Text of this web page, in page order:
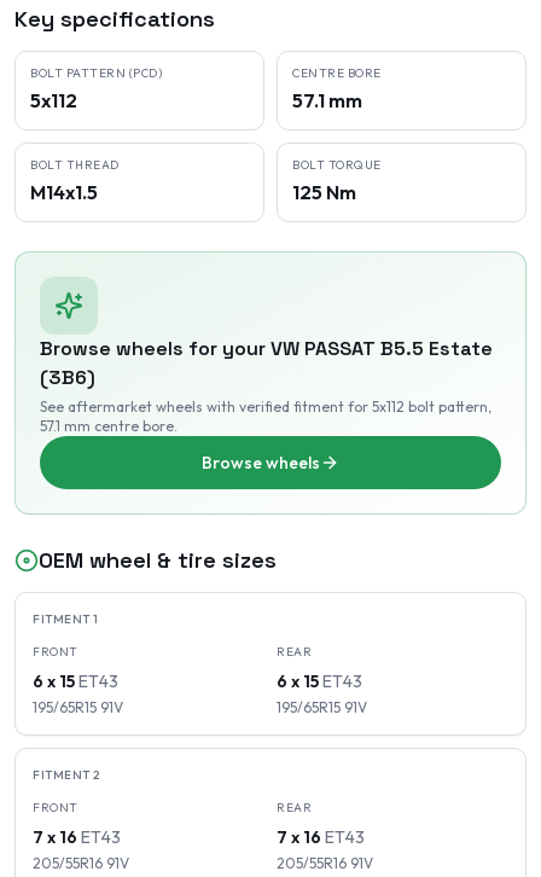
Key specifications
BOLT PATTERN (PCD)
5x112
CENTRE BORE
57.1 mm
BOLT THREAD
M14x1.5
BOLT TORQUE
125 Nm
Browse wheels for yourVW PASSAT B5.5 Estate
(3B6)
See aftermarket wheels with verified fitment for 5x112 bolt pattern,
57.1 mm centre bore.
Browse wheels
OEM wheel & tire sizes
FITMENT1
FRONT
6 x 15ET43
195/65R15 91V
REAR
6 x 15ET43
195/65R15 91V
FITMENT2
FRONT
7 x 16 ET43
205/55R16 91V
REAR
7 x 16 ET43
205/55R16 91V